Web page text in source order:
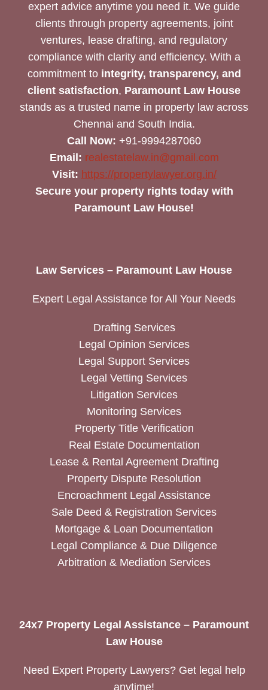
expert advice anytime you need it. We guide
clients through property agreements, joint
ventures, lease drafting, and regulatory
compliance with clarity and efficiency. With a
commitment to integrity, transparency, and
client satisfaction, Paramount Law House
stands as a trusted name in property law across
Chennai and South India.
Call Now: +91-9994287060
Email: realestatelaw.in@gmail.com
Visit: https://propertylawyer.org.in/
Secure your property rights today with
Paramount Law House!
Law Services – Paramount Law House
Expert Legal Assistance for All Your Needs
Drafting Services
Legal Opinion Services
Legal Support Services
Legal Vetting Services
Litigation Services
Monitoring Services
Property Title Verification
Real Estate Documentation
Lease & Rental Agreement Drafting
Property Dispute Resolution
Encroachment Legal Assistance
Sale Deed & Registration Services
Mortgage & Loan Documentation
Legal Compliance & Due Diligence
Arbitration & Mediation Services
24x7 Property Legal Assistance – Paramount
Law House
Need Expert Property Lawyers? Get legal help
anytime!